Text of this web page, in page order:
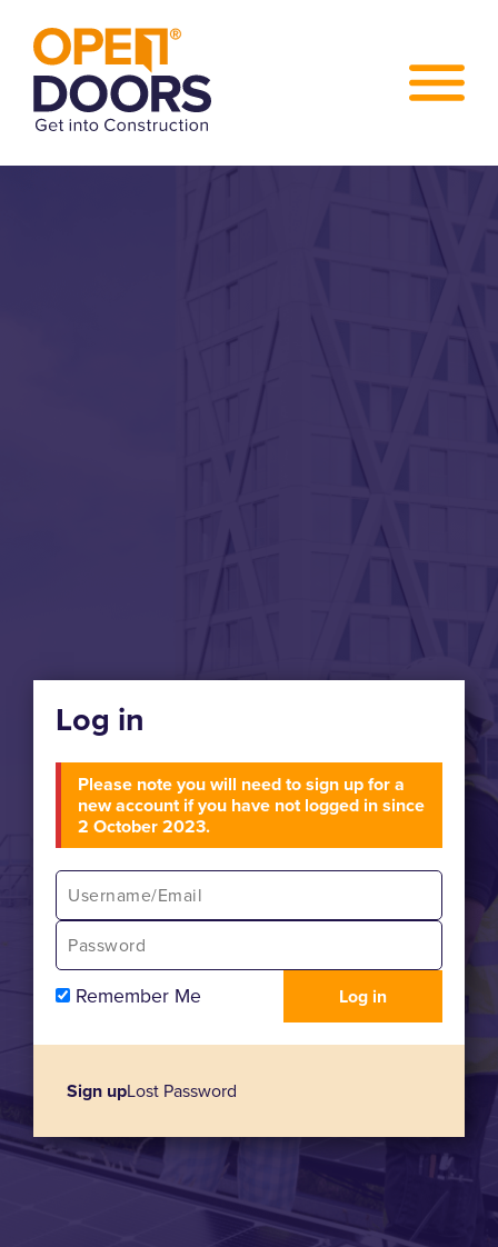
Log in
Please note you will need to sign up for a
new account if you have not logged in since
2 October 2023.
Remember Me
Sign upLost Password